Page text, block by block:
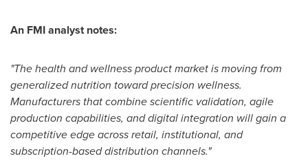
An FMI analyst notes:
"The health and wellness product market is moving from
generalized nutrition toward precision wellness.
Manufacturers that combine scientific validation, agile
production capabilities, and digital integration will gain a
competitive edge across retail, institutional, and
subscription-based distribution channels."